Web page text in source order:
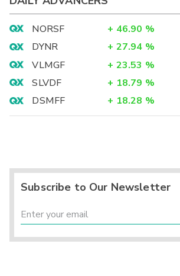
NORSF + 46.90 %
DYNR
+ 27.94 %
VLMGF
+ 23.53 %
SLVDF
+ 18.79 %
DSMFF
+ 18.28 %
Subscribe to Our Newsletter